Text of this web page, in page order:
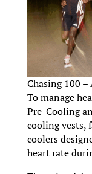
Chasing 100
To manage
Pre-Cooling
cooling vests,
coolers
heart rate